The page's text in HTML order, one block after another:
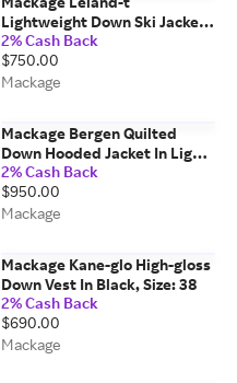
Lightweight Down Ski Jacket
With Hood For Toddlers (2-6
Years) In Black, Size: 6
2% Cash Back
$750.00
Mackage
Mackage Bergen Quilted
Down Hooded Jacket In Light
Military, Size: 50
2% Cash Back
$950.00
Mackage
Mackage Kane-glo High-gloss
Down Vest In Black, Size: 38
2% Cash Back
$690.00
Mackage